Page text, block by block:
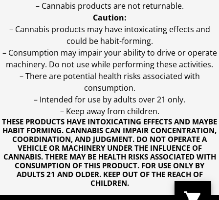
THESE PRODUCTS HAVE INTOXICATING EFFECTS AND MAYBE
HABIT FORMING. CANNABIS CAN IMPAIR CONCENTRATION,
COORDINATION, AND JUDGMENT. DO NOT OPERATE A
VEHICLE OR MACHINERY UNDER THE INFLUENCE OF
CANNABIS. THERE MAY BE HEALTH RISKS ASSOCIATED WITH
CONSUMPTION OF THIS PRODUCT. FOR USE ONLY BY
ADULTS 21 AND OLDER. KEEP OUT OF THE REACH OF
CHILDREN.
– Cannabis products are not returnable.
Caution:
– Cannabis products may have intoxicating effects and
could be habit-forming.
– Consumption may impair your ability to drive or operate
machinery. Do not use while performing these activities.
– There are potential health risks associated with
consumption.
– Intended for use by adults over 21 only.
– Keep away from children.